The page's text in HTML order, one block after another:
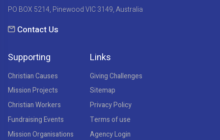
PO BOX 5214, Pinewood VIC 3149, Australia
Contact Us
Supporting
Christian Causes
Mission Projects
Christian Workers
Fundraising Events
Mission Organisations
Links
Giving Challenges
Sitemap
Privacy Policy
Terms of use
Agency Login